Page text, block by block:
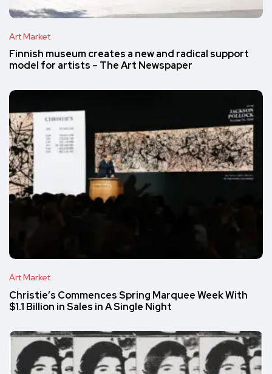
Art Market
Finnish museum creates a new and radical support
model for artists – The Art Newspaper
Art Market
Christie’s Commences Spring Marquee Week With
$1.1 Billion in Sales in A Single Night